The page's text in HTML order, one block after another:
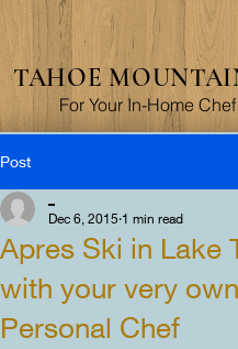
TAHOE
For Your In-Home
Post
Apres Ski in Lake
with your very own
Personal Chef
Dec 6, 2015 1 min read